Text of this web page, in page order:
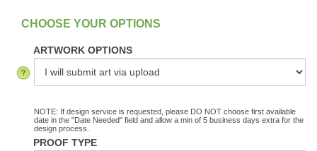
In Stock
ARTWORK OPTIONS
NOTE: If design service is requested, please DO NOT choose first available
date in the "Date Needed" field and allow a min of 5 business days extra for the
design process.
PROOF TYPE